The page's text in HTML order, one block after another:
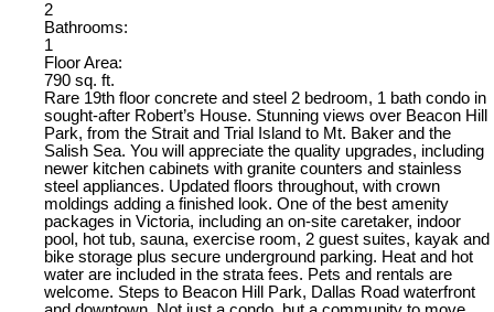
2
Bathrooms:
1
Floor Area:
790 sq. ft.
Rare 19th floor concrete and steel 2 bedroom, 1 bath condo in
sought-after Robert’s House. Stunning views over Beacon Hill
Park, from the Strait and Trial Island to Mt. Baker and the
Salish Sea. You will appreciate the quality upgrades, including
newer kitchen cabinets with granite counters and stainless
steel appliances. Updated floors throughout, with crown
moldings adding a finished look. One of the best amenity
packages in Victoria, including an on-site caretaker, indoor
pool, hot tub, sauna, exercise room, 2 guest suites, kayak and
bike storage plus secure underground parking. Heat and hot
water are included in the strata fees. Pets and rentals are
welcome. Steps to Beacon Hill Park, Dallas Road waterfront